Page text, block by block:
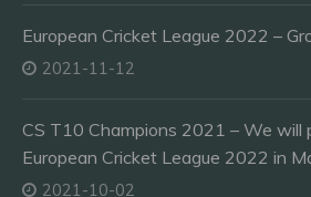
European Cricket League 2022 –
2021-11-12
CS T10 Champions 2021 – We will
European Cricket League 2022 in
2021-10-02